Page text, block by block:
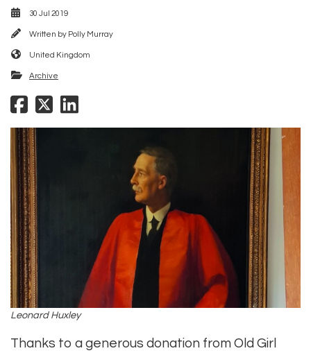
30 Jul 2019
Written by Polly Murray
United Kingdom
Archive
Leonard Huxley
Thanks to a generous donation from Old Girl